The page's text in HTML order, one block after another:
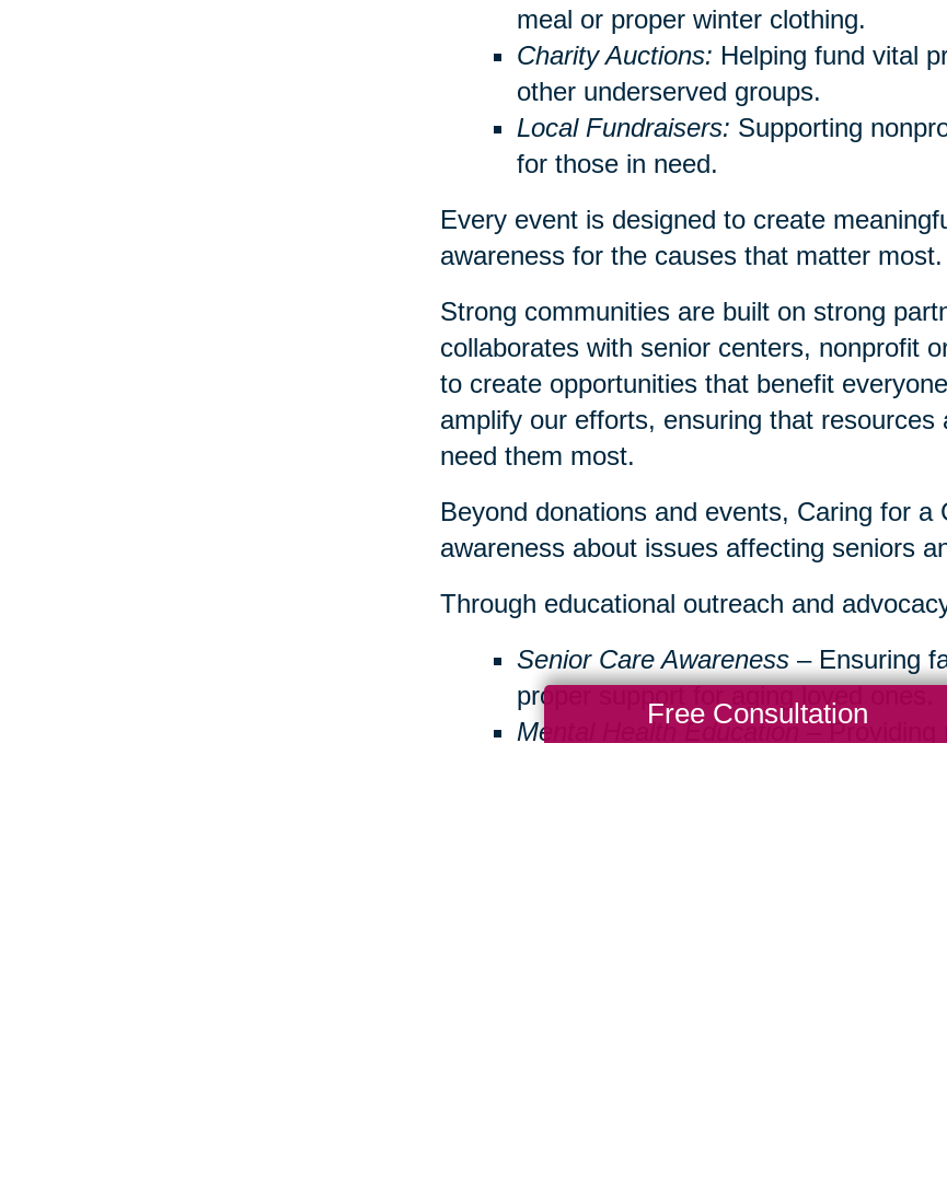
meal or proper winter clothing.
Charity Auctions: Helping fund vital
other underserved groups.
Local Fundraisers: Supporting
for those in need.
Every event is designed to create
awareness for the causes that matter most.
Strong communities are built on strong
collaborates with senior centers, nonprofit
to create opportunities that benefit
amplify our efforts, ensuring that
need them most.
Beyond donations and events, Caring for a
awareness about issues affecting seniors
Through educational outreach and
Senior Care Awareness– Ensuring
proper support for aging loved ones.
Mental Health Education– Providing
Free Consultation